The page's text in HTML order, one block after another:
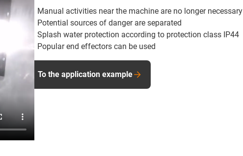
Manual activities near the machine are no longer necessary
Potential sources of danger are separated
Splash water protection according to protection class IP44
Popular end effectors can be used
To the application example